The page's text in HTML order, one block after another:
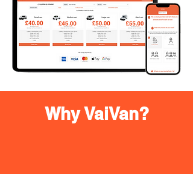
Why VaiVan?